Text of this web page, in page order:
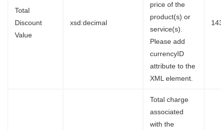
Total
Discount
Value
xsd:decimal
price of the
product(s) or
service(s).
Please add
currencyID
attribute to the
XML element.
Total charge
associated
with the